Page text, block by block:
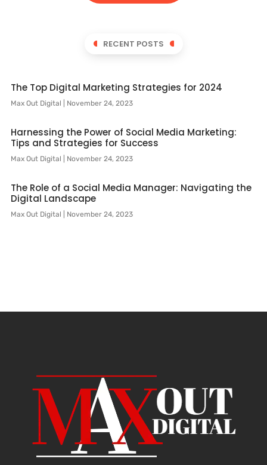
RECENT POSTS
The Top Digital Marketing Strategies for 2024
Max Out Digital November 24, 2023
Harnessing the Power of Social Media Marketing:
Tips and Strategies for Success
Max Out Digital November 24, 2023
The Role of a Social Media Manager: Navigating the
Digital Landscape
Max Out Digital November 24, 2023